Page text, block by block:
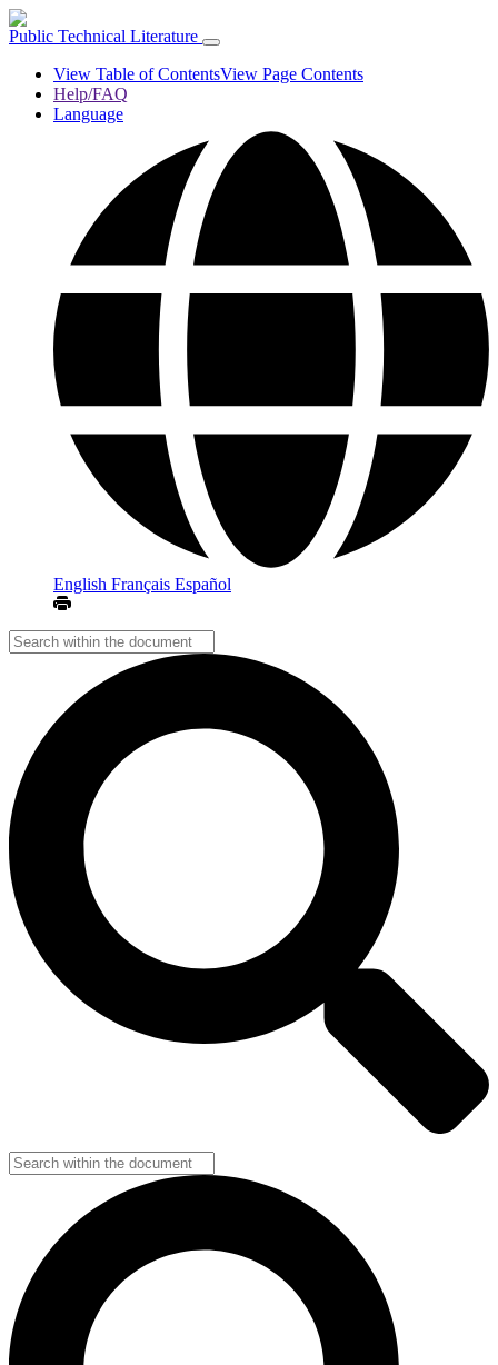
Public Technical Literature
View Table of ContentsView Page Contents
Help/FAQ
Language
English Français Español